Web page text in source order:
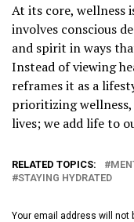
At its core,
involves conscious
and spirit in ways
Instead of viewing
reframes it as a
prioritizing
lives; we add life to
RELATED TOPICS:
STAYING HYDRATED
Your email address will not